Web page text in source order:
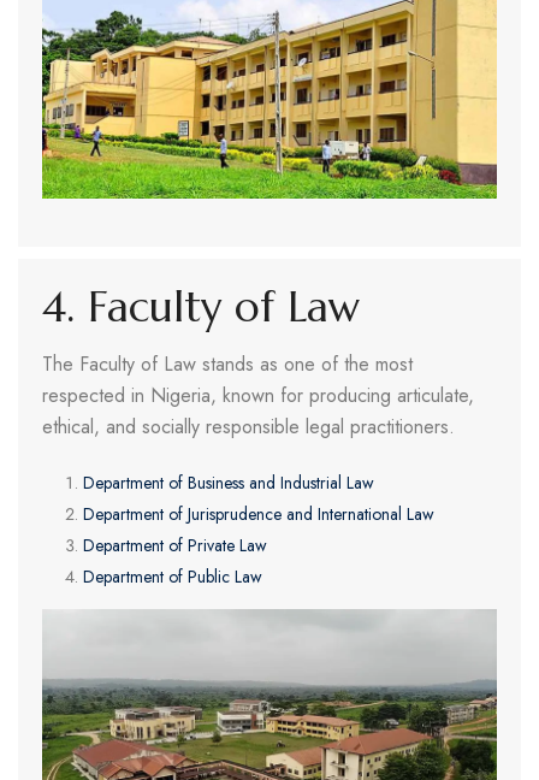
4. Faculty of Law
The Faculty of Law stands as one of the most
respected in Nigeria, known for producing articulate,
ethical, and socially responsible legal practitioners.
Department of Business and Industrial Law
Department of Jurisprudence and International Law
Department of Private Law
Department of Public Law